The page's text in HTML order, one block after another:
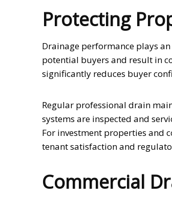
Protecting
Drainage performance plays
potential buyers and result in
significantly reduces buyer
Regular professional drain
systems are inspected and
For investment properties and
tenant satisfaction and
Commercial